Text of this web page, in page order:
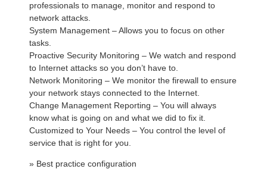
professionals to manage, monitor and respond to
network attacks.
System Management – Allows you to focus on other
tasks.
Proactive Security Monitoring – We watch and respond
to Internet attacks so you don’t have to.
Network Monitoring – We monitor the firewall to ensure
your network stays connected to the Internet.
Change Management Reporting – You will always
know what is going on and what we did to fix it.
Customized to Your Needs – You control the level of
service that is right for you.
» Best practice configuration